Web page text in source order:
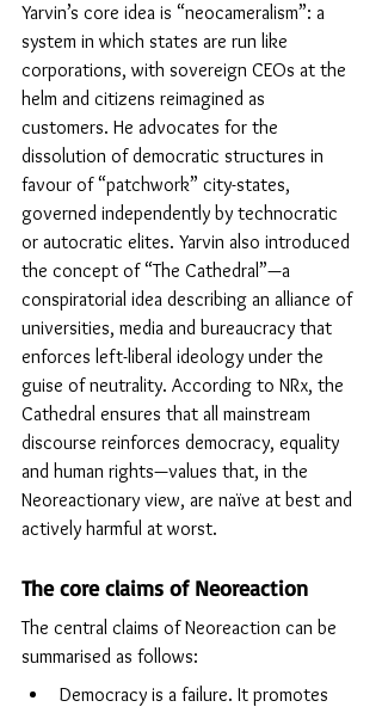
Yarvin’s core idea is “neocameralism”: a
system in which states are run like
corporations, with sovereign CEOs at the
helm and citizens reimagined as
customers. He advocates for the
dissolution of democratic structures in
favour of “patchwork” city-states,
governed independently by technocratic
or autocratic elites. Yarvin also introduced
the concept of “The Cathedral”—a
conspiratorial idea describing an alliance of
universities, media and bureaucracy that
enforces left-liberal ideology under the
guise of neutrality. According to NRx, the
Cathedral ensures that all mainstream
discourse reinforces democracy, equality
and human rights—values that, in the
Neoreactionary view, are naïve at best and
actively harmful at worst.
The core claims of Neoreaction
The central claims of Neoreaction can be
summarised as follows:
Democracy is a failure. It promotes